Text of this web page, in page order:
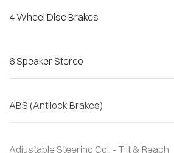
4 Wheel Disc Brakes
6 Speaker Stereo
ABS (Antilock Brakes)
Adjustable Steering Col. - Tilt & Reach